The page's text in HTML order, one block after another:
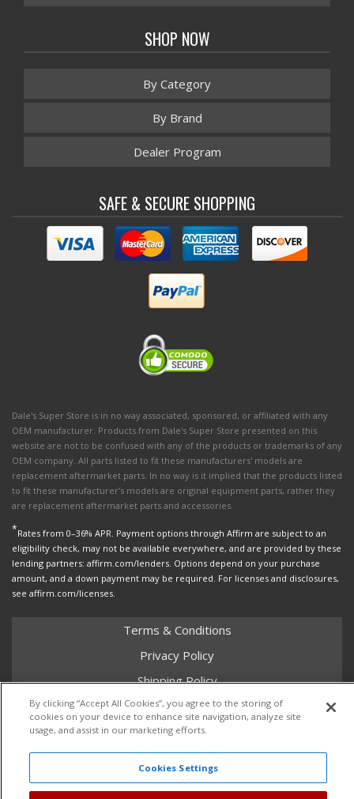
SHOP NOW
By Category
By Brand
Dealer Program
SAFE & SECURE SHOPPING
Dale's Super Store is in no way associated, sponsored, or affiliated with any
OEM manufacturer. Products from Dale's Super Store presented on this
website are not to be confused with any of the products or trademarks of any
OEM company. All parts listed to fit these manufacturers' models are
replacement aftermarket parts. In no way is it implied that the products listed
to fit these manufacturer’s models are original equipment parts, rather they
are replacement aftermarket parts and accessories.
*Rates from 0–36% APR. Payment options through Affirm are subject to an
eligibility check, may not be available everywhere, and are provided by these
lending partners: affirm.com/lenders. Options depend on your purchase
amount, and a down payment may be required. For licenses and disclosures,
see affirm.com/licenses.
Terms & Conditions
Privacy Policy
Shipping Policy
Return Policy
Core Policy
By clicking “Accept All Cookies”, you agree to the storing of
cookies on your device to enhance site navigation, analyze site
usage, and assist in our marketing efforts.
Cookies Settings